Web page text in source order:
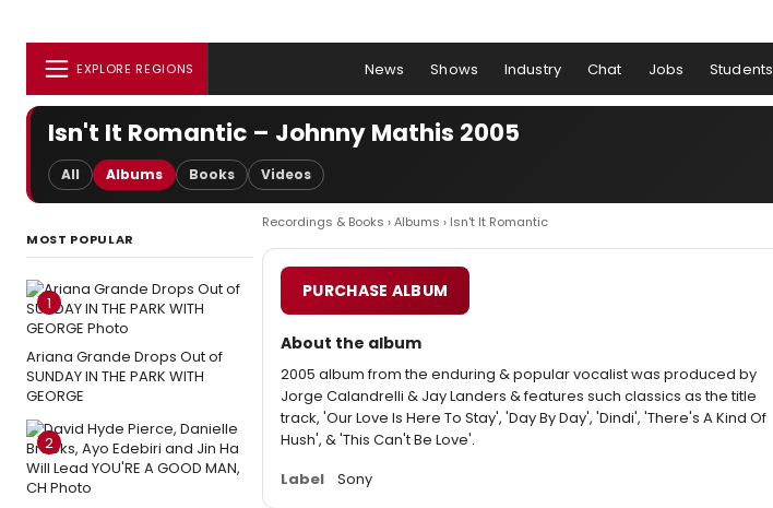
EXPLORE REGIONS News Shows Industry Chat Jobs Students
Isn't It Romantic – Johnny Mathis 2005
All Albums Books Videos
MOST POPULAR
1
Ariana Grande Drops Out of
SUNDAY IN THE PARK WITH
GEORGE
2
Recordings & Books ›Albums › Isn't It Romantic
PURCHASE ALBUM
About the album
2005 album from the enduring & popular vocalist was produced by
Jorge Calandrelli & Jay Landers & features such classics as the title
track, 'Our Love Is Here To Stay', 'Day By Day', 'Dindi', 'There's A Kind Of
Hush', & 'This Can't Be Love'.
Label
Sony